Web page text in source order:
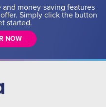
money-saving features
Simply click the button
started.
NOW